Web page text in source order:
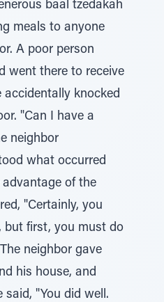
baal tzedakah
meals to anyone
A poor person
went there to receive
accidentally knocked
"Can I have a
neighbor
what occurred
of the
"Certainly, you
but first, you must do
neighbor gave
his house, and
said, "You did well.